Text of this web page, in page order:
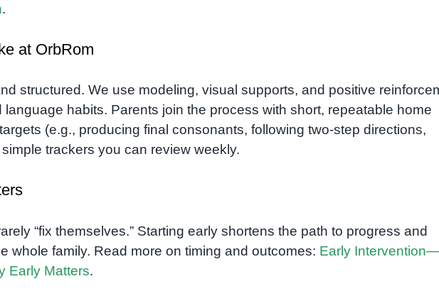
.
at OrbRom
structured. We use modeling, visual supports, and positive
habits. Parents join the process with short, repeatable home
(e.g., producing final consonants, following two-step directions,
trackers you can review weekly.
“fix themselves.” Starting early shortens the path to progress and
whole family. Read more on timing and outcomes: Early
Early Matters.